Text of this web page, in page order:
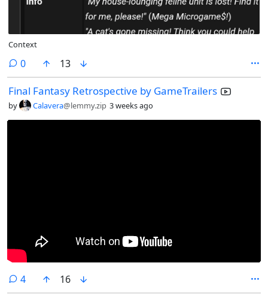
Context
0comments
13
Final Fantasy Retrospective by GameTrailers
by Calavera@lemmy.zip 3 weeks ago
4comments
16